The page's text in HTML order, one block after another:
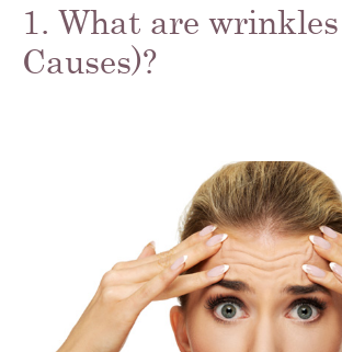
1. What are
Causes)?